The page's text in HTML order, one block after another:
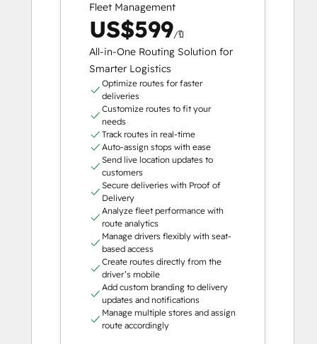
Fleet Management
US$599/ปี
All-in-One Routing Solution for
Smarter Logistics
Optimize routes for faster
deliveries
Customize routes to fit your
needs
Track routes in real-time
Auto-assign stops with ease
Send live location updates to
customers
Secure deliveries with Proof of
Delivery
Analyze fleet performance with
route analytics
Manage drivers flexibly with seat-
based access
Create routes directly from the
driver’s mobile
Add custom branding to delivery
updates and notifications
Manage multiple stores and assign
route accordingly